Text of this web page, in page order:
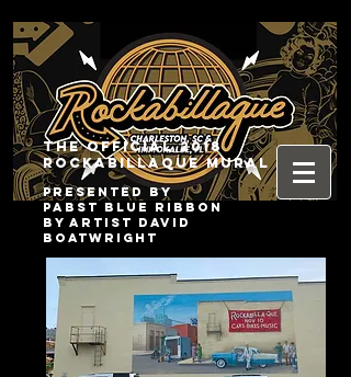
The Official 2018
Rockabillaque Mural
presented by
pabst blue ribbon
by artist david
boatwright